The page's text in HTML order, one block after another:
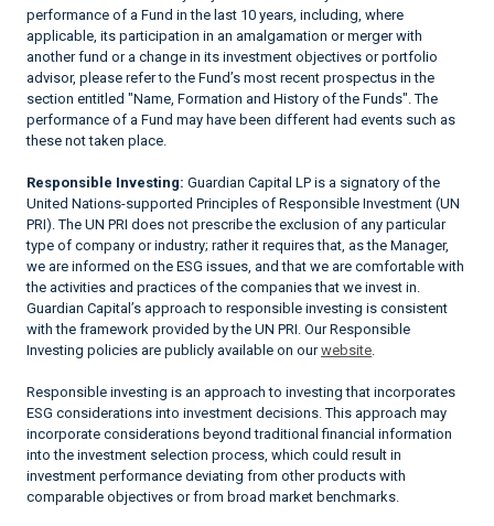
performance of a Fund in the last 10 years, including, where
applicable, its participation in an amalgamation or merger with
another fund or a change in its investment objectives or portfolio
advisor, please refer to the Fund’s most recent prospectus in the
section entitled "Name, Formation and History of the Funds". The
performance of a Fund may have been different had events such as
these not taken place.
Responsible Investing: Guardian Capital LP is a signatory of the
United Nations-supported Principles of Responsible Investment (UN
PRI). The UN PRI does not prescribe the exclusion of any particular
type of company or industry; rather it requires that, as the Manager,
we are informed on the ESG issues, and that we are comfortable with
the activities and practices of the companies that we invest in.
Guardian Capital’s approach to responsible investing is consistent
with the framework provided by the UN PRI. Our Responsible
Investing policies are publicly available on ourwebsite
Responsible investing is an approach to investing that incorporates
ESG considerations into investment decisions. This approach may
incorporate considerations beyond traditional financial information
into the investment selection process, which could result in
investment performance deviating from other products with
comparable objectives or from broad market benchmarks.